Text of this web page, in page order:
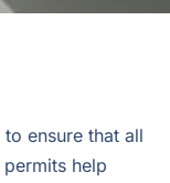
ensure that all
help